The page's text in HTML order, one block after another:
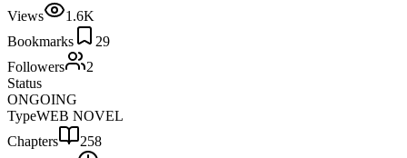
Views
1.6K
Bookmarks
29
Followers
2
Status
ONGOING
TypeWEB NOVEL
Chapters
258